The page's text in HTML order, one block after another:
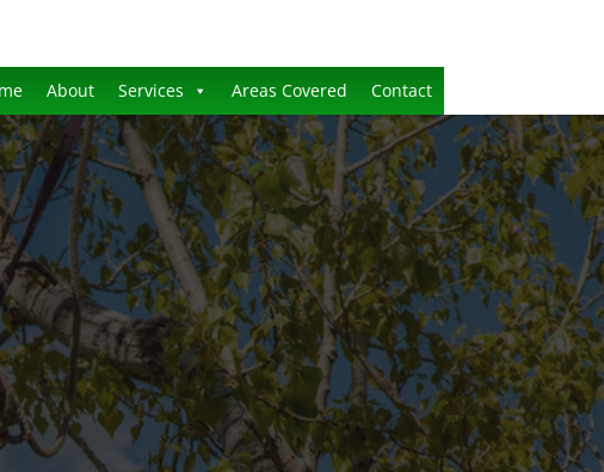
About Services Areas Covered Contact